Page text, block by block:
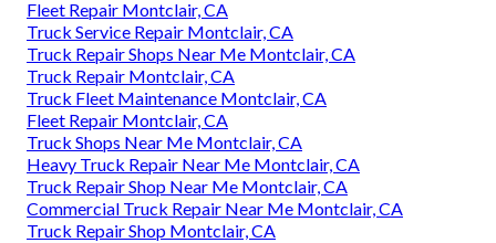
Fleet Repair Montclair, CA
Truck Service Repair Montclair, CA
Truck Repair Shops Near Me Montclair, CA
Truck Repair Montclair, CA
Truck Fleet Maintenance Montclair, CA
Fleet Repair Montclair, CA
Truck Shops Near Me Montclair, CA
Heavy Truck Repair Near Me Montclair, CA
Truck Repair Shop Near Me Montclair, CA
Commercial Truck Repair Near Me Montclair, CA
Truck Repair Shop Montclair, CA